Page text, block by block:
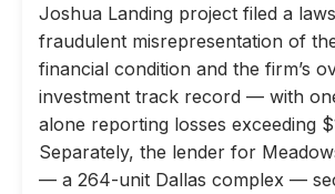
Joshua Landing project filed a
fraudulent misrepresentation of
financial condition and the firm’s
investment track record — with
alone reporting losses exceeding
Separately, the lender for
— a 264-unit Dallas complex —